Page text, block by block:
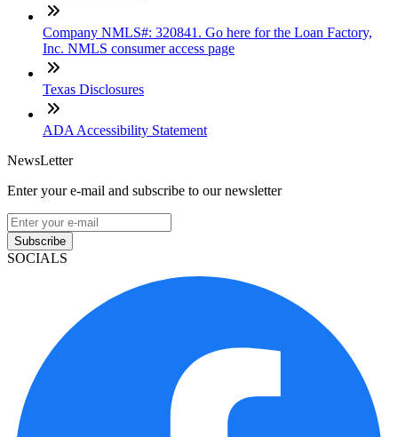
Company NMLS#: 320841. Go here for the Loan Factory,
Inc. NMLS consumer access page
Texas Disclosures
ADA Accessibility Statement
NewsLetter
Enter your e-mail and subscribe to our newsletter
Subscribe
SOCIALS